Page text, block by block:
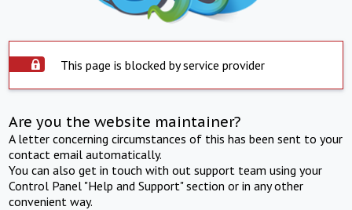
This page is blocked by service provider
Are you the website maintainer?
A letter concerning circumstances of this has been sent to your
contact email automatically.
You can also get in touch with out support team using your
Control Panel "Help and Support" section or in any other
convenient way.